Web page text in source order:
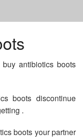
antibiotics boots
boots discontinue
.
boots your partner